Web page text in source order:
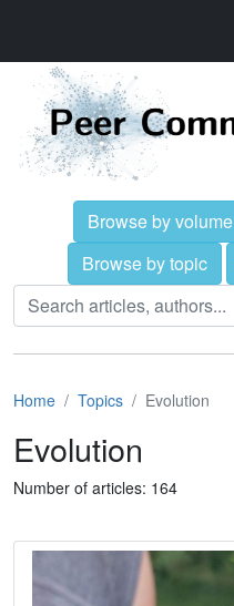
Browse by volume
Browse by topic
Home Topics Evolution
Evolution
Number of articles: 164